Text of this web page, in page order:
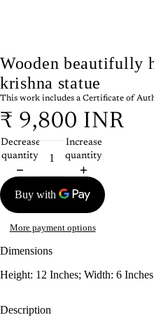
Wooden beautifully
krishna statue
This work includes a Certificate of
₹ 9,800 INR
Decrease
quantity
Increase
quantity
More payment options
Dimensions
Height: 12 Inches; Width: 6 Inches
Description